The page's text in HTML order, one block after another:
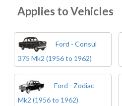
Applies to Vehicles
Ford - Consul
375 Mk2 (1956 to 1962)
Ford - Zodiac
Mk2 (1956 to 1962)